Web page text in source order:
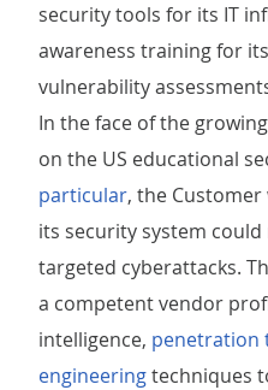
security tools for its IT
awareness training for
vulnerability
In the face of the
on the US educational
particular, the
its security system
targeted cyberattacks.
a competent vendor
intelligence, penetration
engineeringtechniques